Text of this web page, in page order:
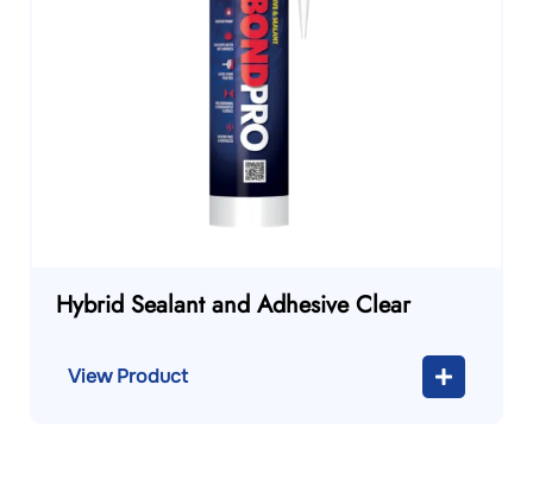
Hybrid Sealant and Adhesive Clear
View Product